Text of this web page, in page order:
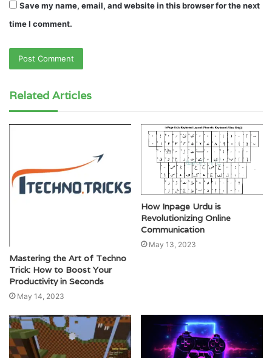
Save my name, email, and website in this browser for the next
time I comment.
Related Articles
Mastering the Art of Techno
Trick: How to Boost Your
Productivity in Seconds
May 14, 2023
How Inpage Urdu is
Revolutionizing Online
Communication
May 13, 2023